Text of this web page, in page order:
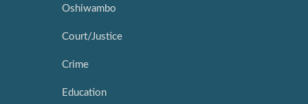
Oshiwambo
Court/Justice
Crime
Education